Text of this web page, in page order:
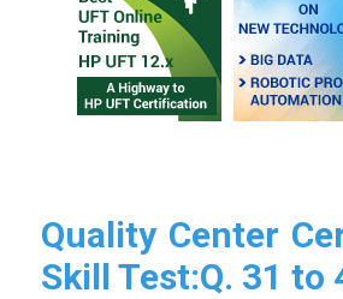
Quality Center
Skill Test:Q. 31 to